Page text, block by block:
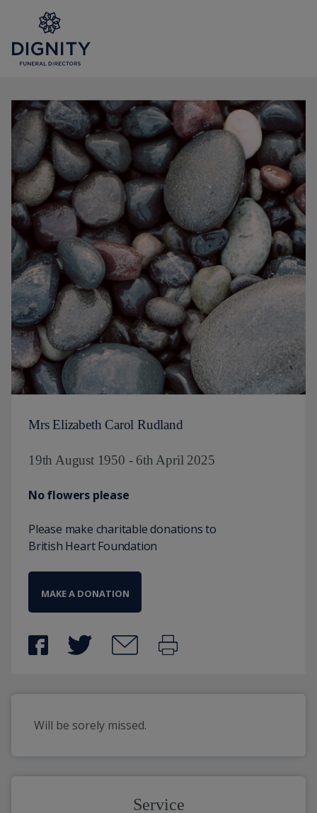
Mrs Elizabeth Carol Rudland
19th August 1950 - 6th April 2025
No flowers please
Please make charitable donations to
British Heart Foundation
MAKE A DONATION
Will be sorely missed.
Service